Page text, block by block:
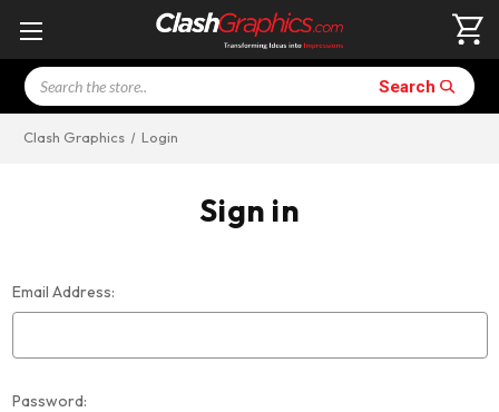
Search Search
Clash Graphics Login
Sign in
Email Address:
Password: